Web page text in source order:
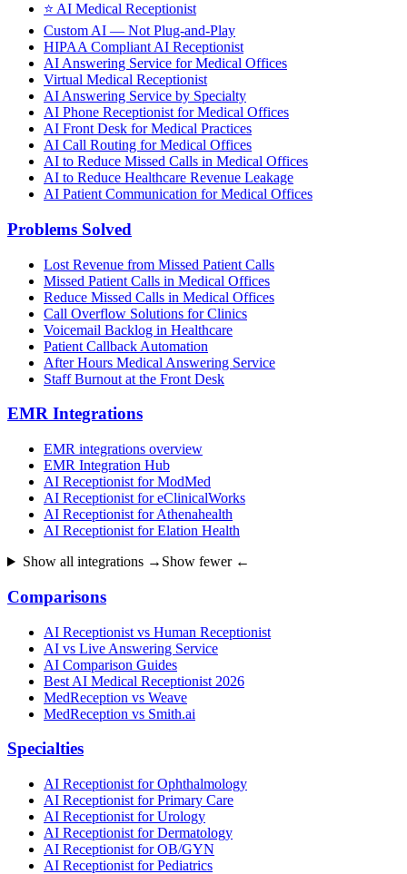
⭐ AI Medical Receptionist
Custom AI — Not Plug-and-Play
HIPAA Compliant AI Receptionist
AI Answering Service for Medical Offices
Virtual Medical Receptionist
AI Answering Service by Specialty
AI Phone Receptionist for Medical Offices
AI Front Desk for Medical Practices
AI Call Routing for Medical Offices
AI to Reduce Missed Calls in Medical Offices
AI to Reduce Healthcare Revenue Leakage
AI Patient Communication for Medical Offices
Problems Solved
Lost Revenue from Missed Patient Calls
Missed Patient Calls in Medical Offices
Reduce Missed Calls in Medical Offices
Call Overflow Solutions for Clinics
Voicemail Backlog in Healthcare
Patient Callback Automation
After Hours Medical Answering Service
Staff Burnout at the Front Desk
EMR Integrations
EMR integrations overview
EMR Integration Hub
AI Receptionist for ModMed
AI Receptionist for eClinicalWorks
AI Receptionist for Athenahealth
AI Receptionist for Elation Health
Show all integrations → Show fewer ←
Comparisons
AI Receptionist vs Human Receptionist
AI vs Live Answering Service
AI Comparison Guides
Best AI Medical Receptionist 2026
MedReception vs Weave
MedReception vs Smith.ai
Specialties
AI Receptionist for Ophthalmology
AI Receptionist for Primary Care
AI Receptionist for Urology
AI Receptionist for Dermatology
AI Receptionist for OB/GYN
AI Receptionist for Pediatrics